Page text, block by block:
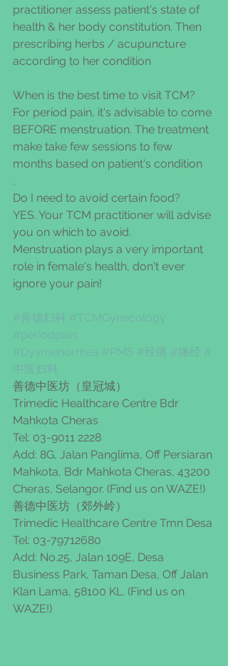
practitioner assess patient's state of
health & her body constitution. Then
prescribing herbs / acupuncture
according to her condition
When is the best time to visit TCM?
For period pain, it's advisable to come
BEFORE menstruation. The treatment
make take few sessions to few
months based on patient's condition
.
Do I need to avoid certain food?
YES. Your TCM practitioner will advise
you on which to avoid.
Menstruation plays a very important
role in female's health, don't ever
ignore your pain!
#善德妇科 #TCMGynecology
#periodpain
#Dysmenorrhea #PMS #经痛 #痛经 #
中医妇科
善德中医坊（皇冠城）
Trimedic Healthcare Centre Bdr
Mahkota Cheras
Tel: 03-9011 2228
Add: 8G, Jalan Panglima, Off Persiaran
Mahkota, Bdr Mahkota Cheras, 43200
Cheras, Selangor. (Find us on WAZE!)
善德中医坊（郊外岭）
Trimedic Healthcare Centre Tmn Desa
Tel: 03-79712680
Add: No.25, Jalan 109E, Desa
Business Park, Taman Desa, Off Jalan
Klan Lama, 58100 KL. (Find us on
WAZE!)